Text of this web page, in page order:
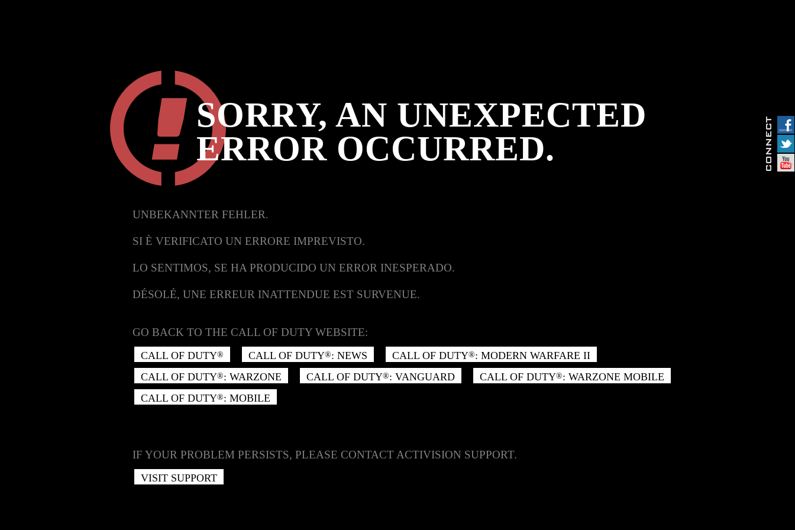
SORRY, AN UNEXPECTED
ERROR OCCURRED.
UNBEKANNTER FEHLER.
SI È VERIFICATO UN ERRORE IMPREVISTO.
LO SENTIMOS, SE HA PRODUCIDO UN ERROR INESPERADO.
DÉSOLÉ, UNE ERREUR INATTENDUE EST SURVENUE.
GO BACK TO THE CALL OF DUTY WEBSITE:
CALL OF DUTY® CALL OF DUTY®: NEWS CALL OF DUTY®: MODERN WARFARE II
CALL OF DUTY®: WARZONE CALL OF DUTY®: VANGUARD CALL OF DUTY®: WARZONE MOBILE
CALL OF DUTY®: MOBILE
IF YOUR PROBLEM PERSISTS, PLEASE CONTACT ACTIVISION SUPPORT.
VISIT SUPPORT